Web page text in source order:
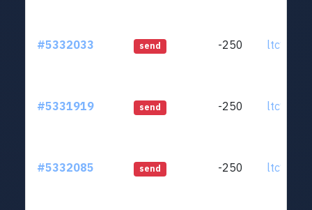
#5332033 send -250
#5331919 send -250
#5332085 send -250